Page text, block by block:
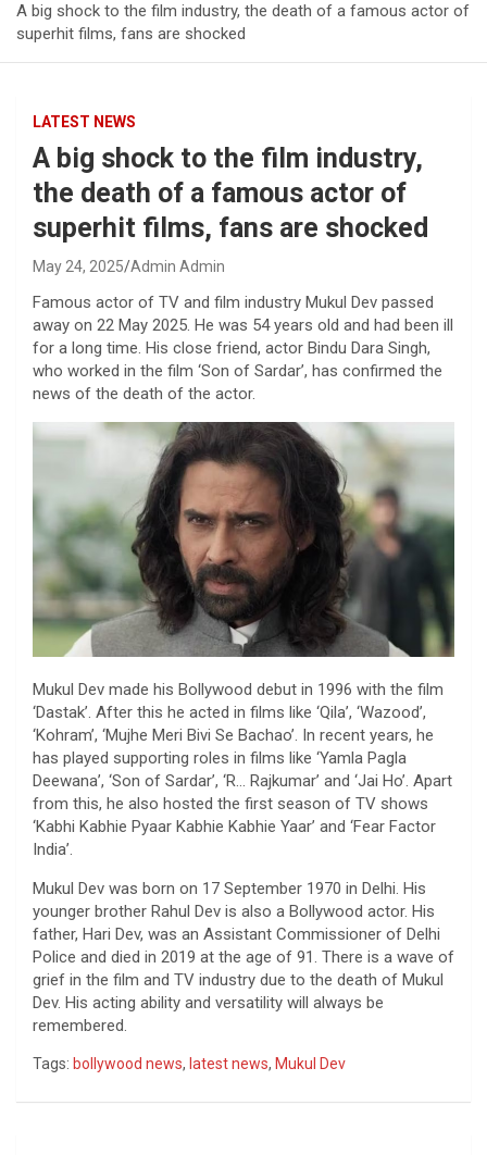
A big shock to the film industry, the death of a famous actor of
superhit films, fans are shocked
LATEST NEWS
A big shock to the film industry,
the death of a famous actor of
superhit films, fans are shocked
May 24, 2025 Admin Admin
Famous actor of TV and film industry Mukul Dev passed
away on 22 May 2025. He was 54 years old and had been ill
for a long time. His close friend, actor Bindu Dara Singh,
who worked in the film ‘Son of Sardar’, has confirmed the
news of the death of the actor.
Mukul Dev made his Bollywood debut in 1996 with the film
‘Dastak’. After this he acted in films like ‘Qila’, ‘Wazood’,
‘Kohram’, ‘Mujhe Meri Bivi Se Bachao’. In recent years, he
has played supporting roles in films like ‘Yamla Pagla
Deewana’, ‘Son of Sardar’, ‘R… Rajkumar’ and ‘Jai Ho’. Apart
from this, he also hosted the first season of TV shows
‘Kabhi Kabhie Pyaar Kabhie Kabhie Yaar’ and ‘Fear Factor
India’.
Mukul Dev was born on 17 September 1970 in Delhi. His
younger brother Rahul Dev is also a Bollywood actor. His
father, Hari Dev, was an Assistant Commissioner of Delhi
Police and died in 2019 at the age of 91. There is a wave of
grief in the film and TV industry due to the death of Mukul
Dev. His acting ability and versatility will always be
remembered.
Tags: bollywood news, latest news, Mukul Dev